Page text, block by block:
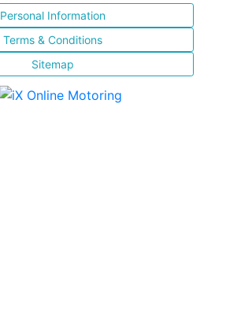
Personal Information
Terms & Conditions
Sitemap